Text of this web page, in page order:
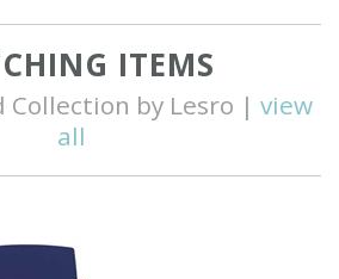
ITEMS
Collection by Lesro | view
all